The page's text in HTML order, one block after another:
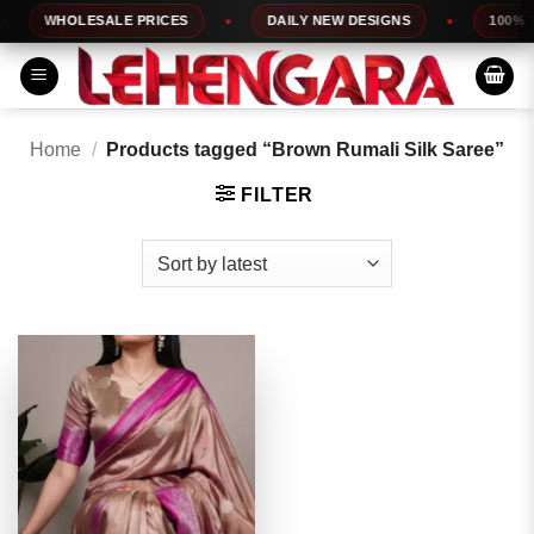
Skip
to
content
WHOLESALE PRICES DAILY NEW DESIGNS 100%
Home / Products tagged “Brown Rumali Silk Saree”
FILTER